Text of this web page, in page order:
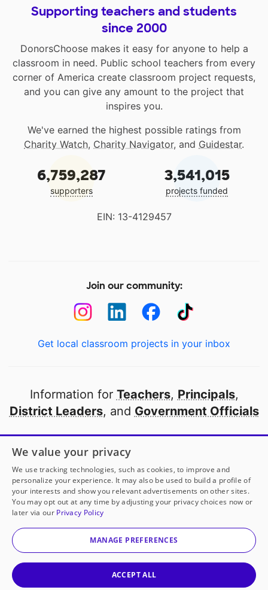
Supporting teachers and students
since 2000
DonorsChoose makes it easy for anyone to help a
classroom in need. Public school teachers from every
corner of America create classroom project requests,
and you can give any amount to the project that
inspires you.
We've earned the highest possible ratings from
Charity Watch, Charity Navigator, and Guidestar.
6,759,287
supporters
3,541,015
projects funded
EIN: 13-4129457
Join our community:
Get local classroom projects in your inbox
Information for Teachers, Principals,
District Leaders, and Government Officials
Open to every public school in America
thanks to
our partners
Partner with DonorsChoose
© 2000-2026 DonorsChoose, a 501(c)(3) not-for-profit
corporation.
We value your privacy
We use tracking technologies, such as cookies, to improve and
personalize your experience. It may also be used to build a profile of
your interests and show you relevant advertisements on other sites.
You may opt out at any time by adjusting your privacy choices now or
later via our Privacy Policy
MANAGE PREFERENCES
ACCEPT ALL